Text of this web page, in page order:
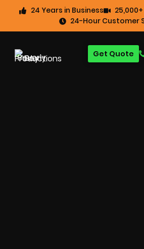
24 Years in Business
24-Hour Customer
Get Quote